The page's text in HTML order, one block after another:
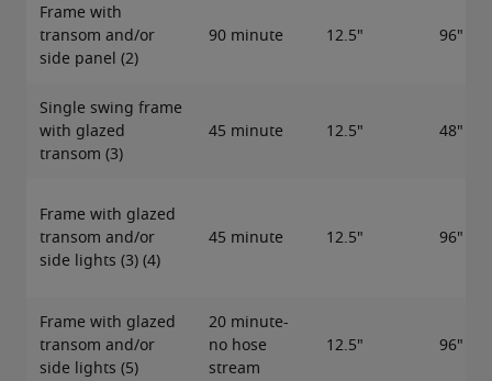
Frame with
transom and/or
side panel (2)
90 minute 12.5" 96"
Single swing frame
with glazed
transom (3)
45 minute 12.5" 48"
Frame with glazed
transom and/or
side lights (3) (4)
45 minute 12.5" 96"
Frame with glazed
transom and/or
side lights (5)
20 minute-
no hose
stream
12.5" 96"